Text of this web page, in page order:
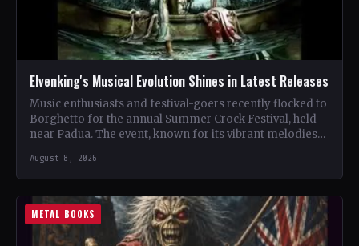
Elvenking's Musical Evolution Shines in Latest Releases
Music enthusiasts and festival-goers recently flocked to
Borghetto for the annual Summer Crock Festival, held
near Padua. The event, known for its vibrant melodies
August 8, 2026
METAL BOOKS